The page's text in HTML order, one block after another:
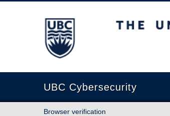
The University of British Columbia
UBC Cybersecurity
Browser verification